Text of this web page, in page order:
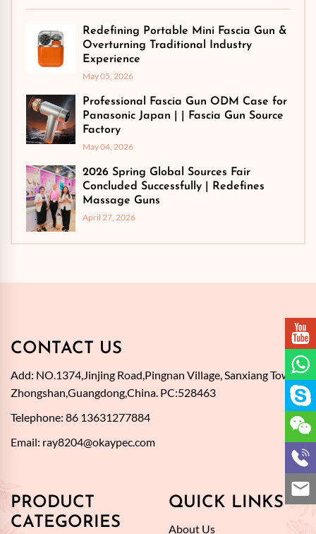
Redefining Portable Mini Fascia Gun &
Overturning Traditional Industry
Experience
May 05, 2026
Professional Fascia Gun ODM Case for
Panasonic Japan | | Fascia Gun Source
Factory
May 04, 2026
2026 Spring Global Sources Fair
Concluded Successfully | Redefines
Massage Guns
April 27, 2026
CONTACT US
Add: NO.1374,Jinjing Road,Pingnan Village, Sanxiang Town,
Zhongshan,Guangdong,China. PC:528463
Telephone: 86 13631277884
Email: ray8204@okaypec.com
PRODUCT
CATEGORIES
QUICK LINKS
About Us